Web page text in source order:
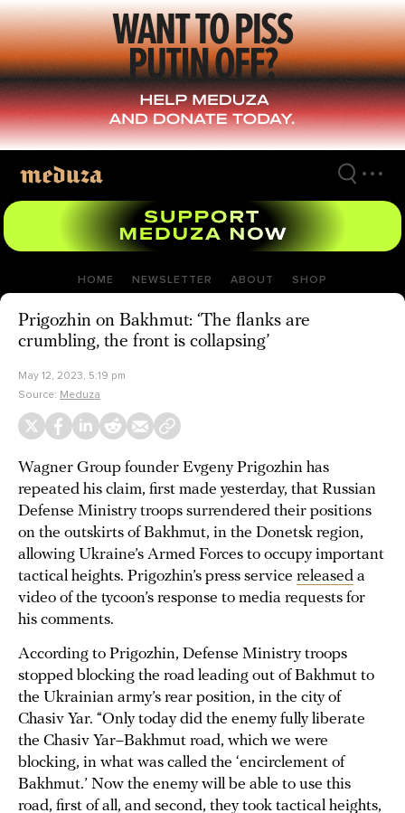
Skip
to
main
content
HOME NEWSLETTER ABOUT SHOP
Prigozhin on Bakhmut: ‘The flanks are
crumbling, the front is collapsing’
May 12, 2023, 5:19 pm
Source: Meduza
Wagner Group founder Evgeny Prigozhin has
repeated his claim, first made yesterday, that Russian
Defense Ministry troops surrendered their positions
on the outskirts of Bakhmut, in the Donetsk region,
allowing Ukraine’s Armed Forces to occupy important
tactical heights. Prigozhin’s press service released a
video of the tycoon’s response to media requests for
his comments.
According to Prigozhin, Defense Ministry troops
stopped blocking the road leading out of Bakhmut to
the Ukrainian army’s rear position, in the city of
Chasiv Yar. “Only today did the enemy fully liberate
the Chasiv Yar–Bakhmut road, which we were
blocking, in what was called the ‘encirclement of
Bakhmut.’ Now the enemy will be able to use this
road, first of all, and second, they took tactical heights,